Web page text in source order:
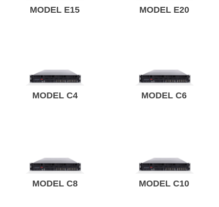
MODEL E15 MODEL E20
MODEL C4 MODEL C6
MODEL C8 MODEL C10